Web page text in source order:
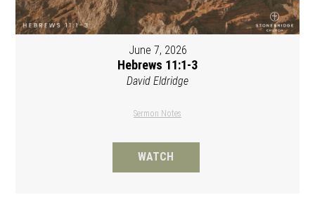
June 7, 2026
Hebrews 11:1-3
David Eldridge
Sermon Notes
WATCH